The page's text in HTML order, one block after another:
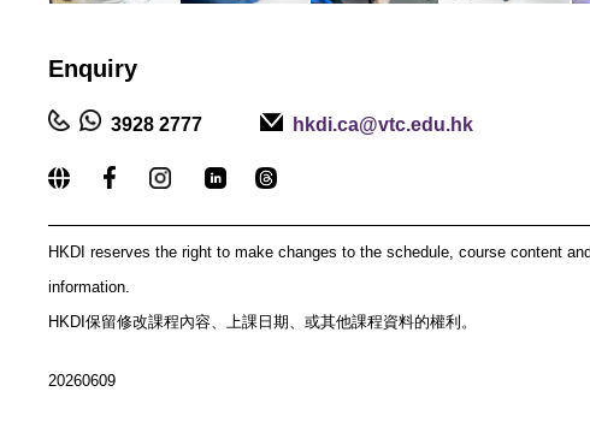
Enquiry
3928 2777 hkdi.ca@vtc.edu.hk
HKDI reserves the right to make changes to the schedule, course content
information.
HKDI保留修改課程內容、上課日期、或其他課程資料的權利。
20260609